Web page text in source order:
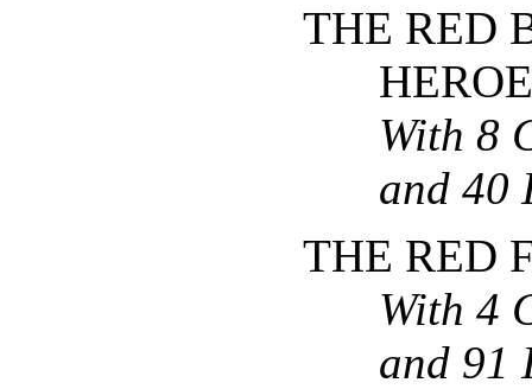
THE RED
With 8
and 40
THE RED
With 4
and 91